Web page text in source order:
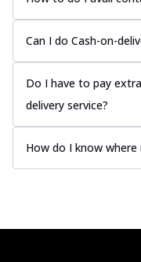
Can I do Cash-on-
Do I have to pay
delivery service?
How do I know